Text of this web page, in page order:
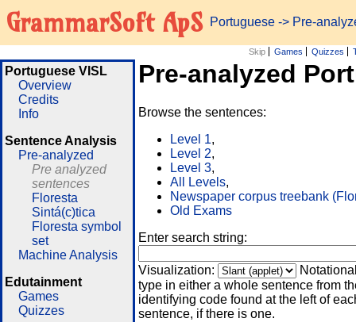
GrammarSoft ApS Portuguese -> Pre-
Skip Games Quizzes
Portuguese VISL
Overview
Credits
Info
Sentence Analysis
Pre-analyzed
Pre analyzed
sentences
Floresta
Sintá(c)tica
Floresta symbol
set
Machine Analysis
Edutainment
Games
Quizzes
Pre-analyzed
Browse the sentences:
Level 1,
Level 2,
Level 3,
All Levels,
Newspaper corpus treebank
Old Exams
Enter search string:
Visualization:
type in either a whole sentence from
identifying code found at the left of
sentence, if there is one.